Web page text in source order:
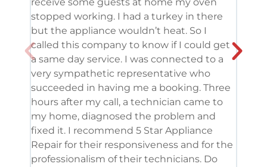
stopped working. I had a turkey in there
but the appliance wouldn’t heat. So I
called this company to know if I could get
a same day service. I was connected to a
very sympathetic representative who
succeeded in having me a booking. Three
hours after my call, a technician came to
my home, diagnosed the problem and
fixed it. I recommend 5 Star Appliance
Repair for their responsiveness and for the
professionalism of their technicians. Do